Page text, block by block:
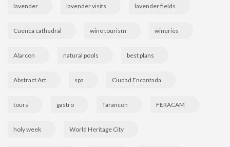
lavender lavender visits lavender fields
Cuenca cathedral wine tourism wineries
Alarcon natural pools best plans
Abstract Art spa Ciudad Encantada
tours gastro Tarancon FERACAM
holy week World Heritage City